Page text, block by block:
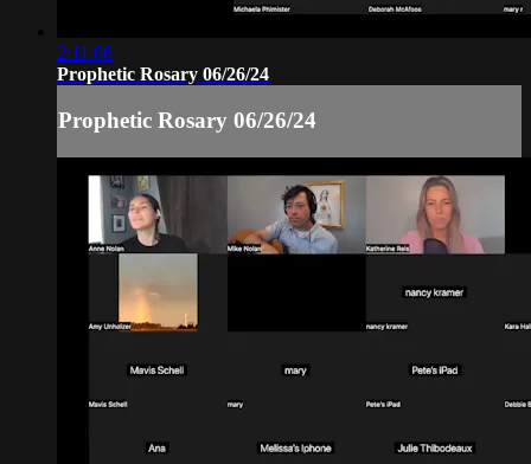
2:11:06
Prophetic Rosary 06/26/24
Prophetic Rosary 06/26/24